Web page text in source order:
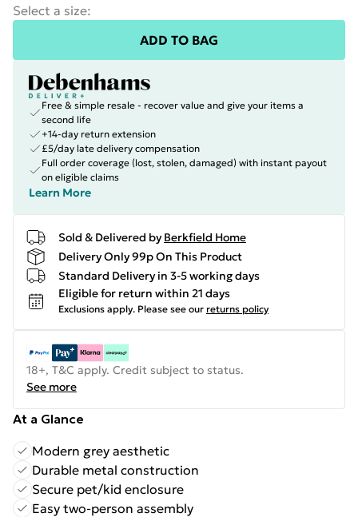
Select a size:
ADD TO BAG
Free & simple resale - recover value and give your items a
second life
+14-day return extension
£5/day late delivery compensation
Full order coverage (lost, stolen, damaged) with instant payout
on eligible claims
Learn More
Sold & Delivered by Berkfield Home
Delivery Only 99p On This Product
Standard Delivery in 3-5 working days
Eligible for return within 21 days
Exclusions apply. Please see our returns policy
18+, T&C apply. Credit subject to status.
See more
At a Glance
Modern grey aesthetic
Durable metal construction
Secure pet/kid enclosure
Easy two-person assembly